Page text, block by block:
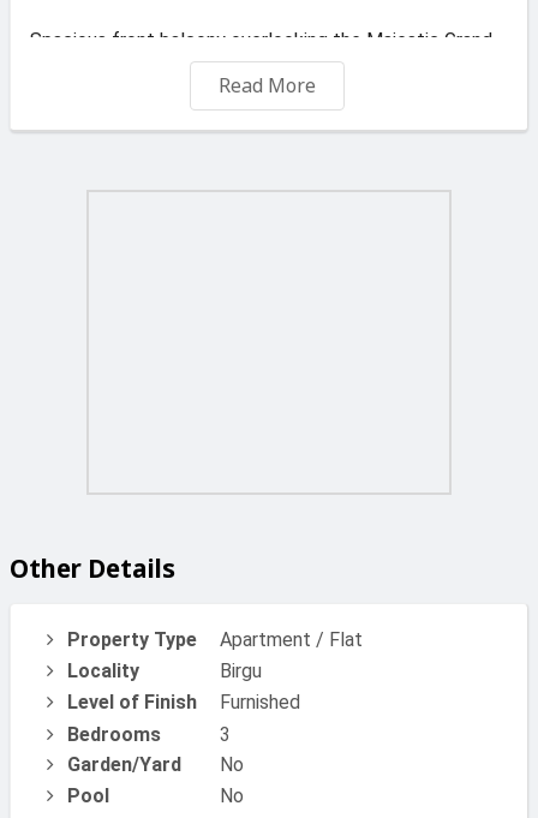
Spacious front balcony overlooking the Majestic Grand
Waterfront , Isla , Cospicua n Ferry to Valletta , close to
Read More
Other Details
Property Type
Apartment / Flat
Locality
Birgu
Level of Finish
Furnished
Bedrooms
3
Garden/Yard
No
Pool
No